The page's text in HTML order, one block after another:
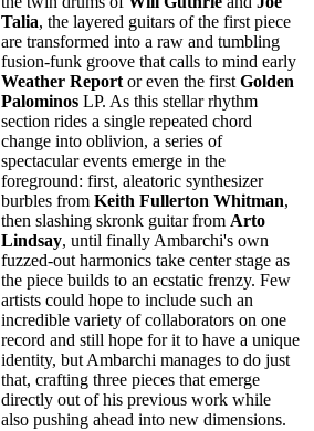
Talia, the layered guitars of the first piece
are transformed into a raw and tumbling
fusion-funk groove that calls to mind early
Weather Report or even the first Golden
Palominos LP. As this stellar rhythm
section rides a single repeated chord
change into oblivion, a series of
spectacular events emerge in the
foreground: first, aleatoric synthesizer
burbles from Keith Fullerton Whitman,
then slashing skronk guitar from Arto
Lindsay, until finally Ambarchi's own
fuzzed-out harmonics take center stage as
the piece builds to an ecstatic frenzy. Few
artists could hope to include such an
incredible variety of collaborators on one
record and still hope for it to have a unique
identity, but Ambarchi manages to do just
that, crafting three pieces that emerge
directly out of his previous work while
also pushing ahead into new dimensions.